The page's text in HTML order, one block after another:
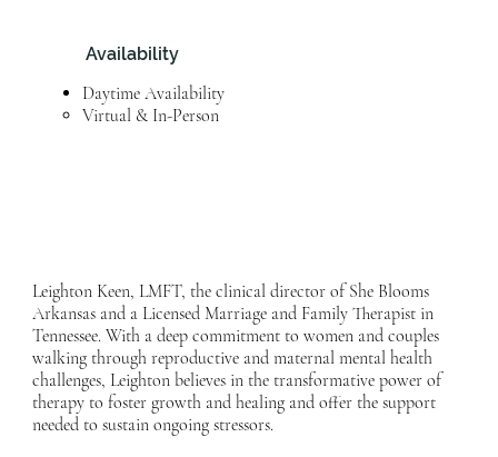
Availability
Daytime Availability
Virtual & In-Person​
Leighton Keen, LMFT, the clinical director of She Blooms
Arkansas and a Licensed Marriage and Family Therapist in
Tennessee. With a deep commitment to women and couples
walking through reproductive and maternal mental health
challenges, Leighton believes in the transformative power of
therapy to foster growth and healing and offer the support
needed to sustain ongoing stressors.